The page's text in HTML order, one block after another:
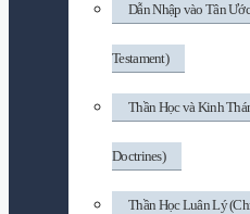
Dẫn Nhập vào Tân
Testament)
Thần Học và Kinh
Doctrines)
Thần Học Luân Lý